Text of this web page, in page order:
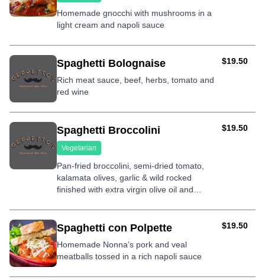
Homemade gnocchi with mushrooms in a
light cream and napoli sauce
Spaghetti Bolognaise
Rich meat sauce, beef, herbs, tomato and
red wine
AUD
$19.50
Spaghetti Broccolini
Vegetarian
Pan-fried broccolini, semi-dried tomato,
kalamata olives, garlic & wild rocked
finished with extra virgin olive oil and
AUD
$19.50
Spaghetti con Polpette
Homemade Nonna’s pork and veal
meatballs tossed in a rich napoli sauce
AUD
$19.50